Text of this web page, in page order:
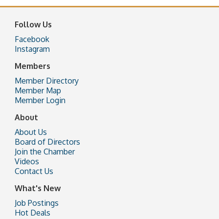
Follow Us
Facebook
Instagram
Members
Member Directory
Member Map
Member Login
About
About Us
Board of Directors
Join the Chamber
Videos
Contact Us
What's New
Job Postings
Hot Deals